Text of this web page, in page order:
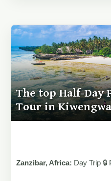
The top Half-Day
Tour in
Zanzibar, Africa: Day Trip 🔒